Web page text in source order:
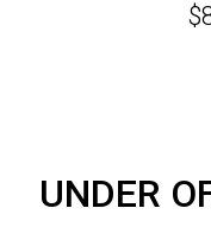
UNDER